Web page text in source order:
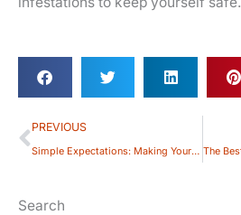
Prev
PREVIOUS
Simple Expectations: Making Your Backyard Pet-friendly
Search